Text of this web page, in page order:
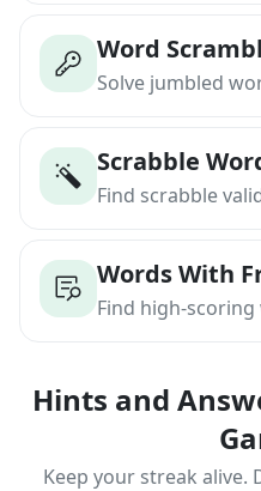
Word
Solve jumbled
Scrabble
Find scrabble
Words With
Find high-
Hints and
Keep your streak alive.